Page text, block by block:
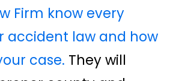
Firm know every
accident law and how
case. They will